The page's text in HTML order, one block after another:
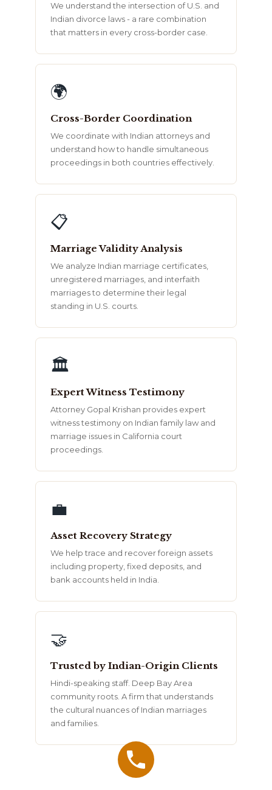
We understand the intersection of U.S. and
Indian divorce laws - a rare combination
that matters in every cross-border case.
🌍
Cross-Border Coordination
We coordinate with Indian attorneys and
understand how to handle simultaneous
proceedings in both countries effectively.
📋
Marriage Validity Analysis
We analyze Indian marriage certificates,
unregistered marriages, and interfaith
marriages to determine their legal
standing in U.S. courts.
🏛️
Expert Witness Testimony
Attorney Gopal Krishan provides expert
witness testimony on Indian family law and
marriage issues in California court
proceedings.
💼
Asset Recovery Strategy
We help trace and recover foreign assets
including property, fixed deposits, and
bank accounts held in India.
🤝
Trusted by Indian-Origin Clients
Hindi-speaking staff. Deep Bay Area
community roots. A firm that understands
the cultural nuances of Indian marriages
and families.